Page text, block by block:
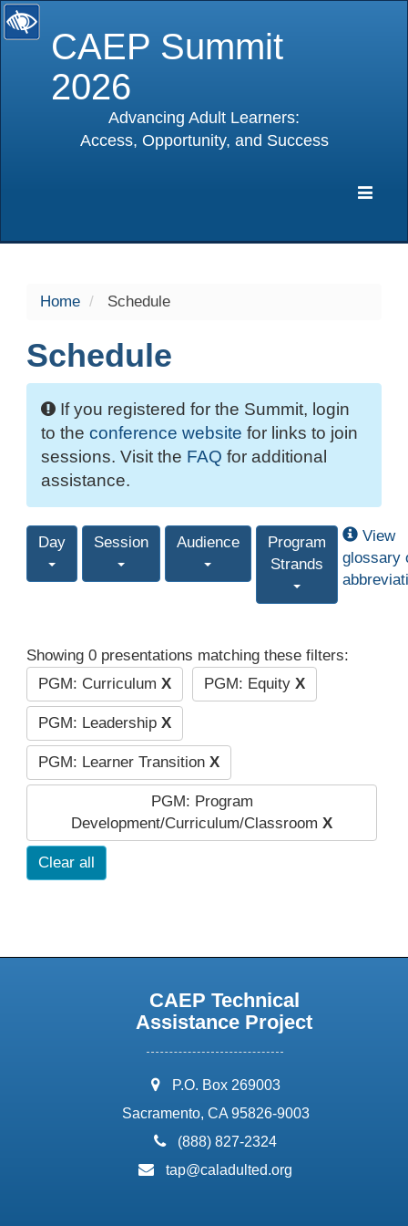
CAEP Summit
2026
Advancing Adult Learners:
Access, Opportunity, and Success
Home Schedule
Schedule
If you registered for the Summit, login
to the conference website for links to join
sessions. Visit the FAQ for additional
assistance.
Day Session Audience
Program
Strands
View
glossary
Showing 0 presentations matching these filters:
PGM: Curriculum X PGM: Equity X
PGM: Leadership X
PGM: Learner Transition X
PGM: Program
Development/Curriculum/Classroom X
Clear all
CAEP Technical
Assistance Project
address:
P.O. Box 269003
Sacramento, CA 95826-9003
phone:
(888) 827-2324
email:
tap@caladulted.org